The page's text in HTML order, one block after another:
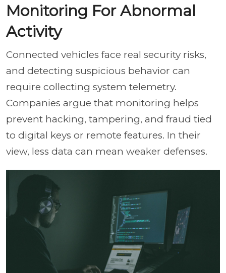
Monitoring For Abnormal
Activity
Connected vehicles face real security risks,
and detecting suspicious behavior can
require collecting system telemetry.
Companies argue that monitoring helps
prevent hacking, tampering, and fraud tied
to digital keys or remote features. In their
view, less data can mean weaker defenses.